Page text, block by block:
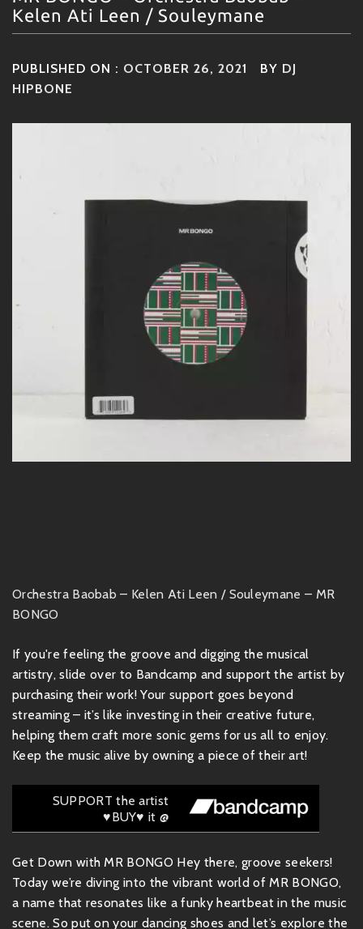
Kelen Ati Leen / Souleymane
PUBLISHED ON : OCTOBER 26, 2021 BY DJ
HIPBONE
Orchestra Baobab – Kelen Ati Leen / Souleymane – MR
BONGO
If you're feeling the groove and digging the musical
artistry, slide over to Bandcamp and support the artist by
purchasing their work! Your support goes beyond
streaming – it’s like investing in their creative future,
helping them craft more sonic gems for us all to enjoy.
Keep the music alive by owning a piece of their art!
SUPPORT the artist
♥BUY♥ it @
Get Down with MR BONGO Hey there, groove seekers!
Today we’re diving into the vibrant world of MR BONGO,
a name that resonates like a funky heartbeat in the music
scene. So put on your dancing shoes and let’s explore the